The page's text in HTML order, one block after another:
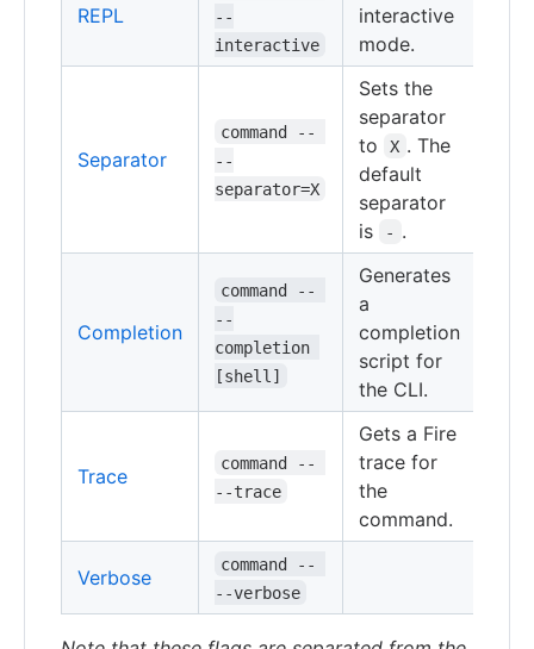
REPL
--
interactive
interactive
mode.
Separator
command --
--
separator=X
Sets the
separator
to
X . The
default
separator
is
- .
Completion
command --
--
completion
[shell]
Generates
a
completion
script for
the CLI.
Trace
command --
--trace
Gets a Fire
trace for
the
command.
Verbose
command --
--verbose